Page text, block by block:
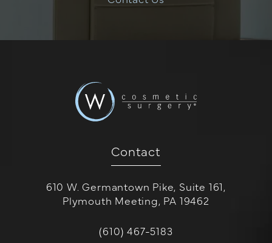
Contact
610 W. Germantown Pike, Suite 161,
Plymouth Meeting, PA 19462
Call W Cosmetic Surgery on the
(610) 467-5183